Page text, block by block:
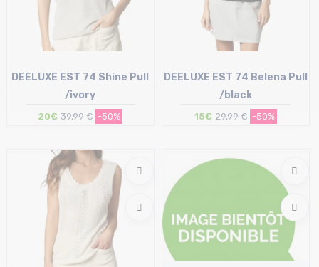
DEELUXE EST 74 Shine Pull
/ivory
20€ 39,99 € -50%
XL
DEELUXE EST 74 Belena Pull
/black
15€ 29,99 € -50%